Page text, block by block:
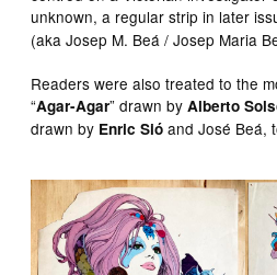
unknown, a regular strip in later
(aka Josep M. Beá / Josep Maria
Readers were also treated to the
“Agar-Agar” drawn byAlberto
drawn by Enric Sió and José Beá,